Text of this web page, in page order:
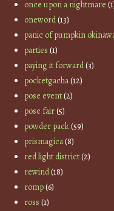
once upon a nightmare
oneword(13)
panic of pumpkin
parties (1)
paying it forward(3)
pocketgacha(12)
pose event(2)
pose fair(5)
powder pack(59)
prismagica(8)
red light district(2)
rewind(18)
romp(6)
ross (1)